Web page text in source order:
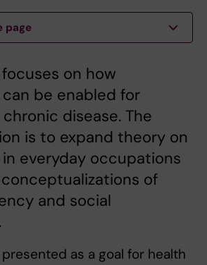
page
on how
be enabled for
disease. The
is to expand theory on
everyday occupations
of
and social
as a goal for health